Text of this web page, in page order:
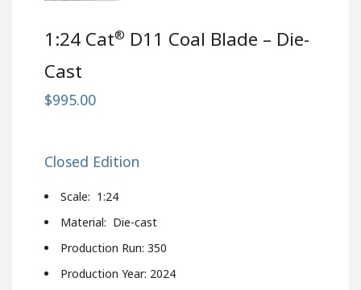
1:24 Cat® D11 Coal Blade – Die-
Cast
$995.00
Closed Edition
Scale: 1:24
Material: Die-cast
Production Run: 350
Production Year: 2024